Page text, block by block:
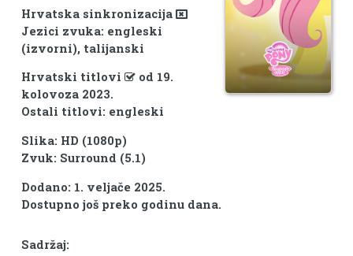
Hrvatska sinkronizacija
Jezici zvuka: engleski
(izvorni), talijanski
Hrvatski titlovi
od 19.
kolovoza 2023.
Ostali titlovi: engleski
Slika: HD (1080p)
Zvuk: Surround (5.1)
Dodano: 1. veljače 2025.
Dostupno još preko godinu dana.
Sadržaj: